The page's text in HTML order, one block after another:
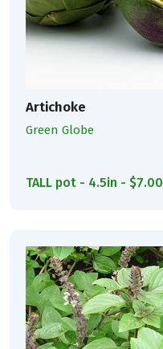
Artichoke
Green Globe
TALL pot - 4.5in - $7.00